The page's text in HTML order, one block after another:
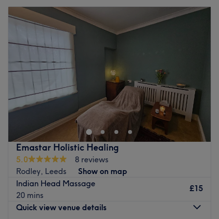
Tuesday
8:00 PM
Wednesday
10:00AM–8:00
10:00
Friday
Sunday
AM–8:00
Don't fall through the wax and head on over to Smooth n
Shine Beautyz, Bradford. Take the rough with the smooth
and say goodbye to those pesky hairs; with unbeatable
bikinis and hella good Hollywoods, this waxing wonder
woman provides fuss-free de-fuzz sessions, that'll have
you bare-legged and beach-ready in no time at all. Or
check out the treasure trove of extras and begin a lash
love affair with the amazing lash lifts and bespoke
brows, amongst other eye-catching treatments on the
menu. So book in now for flawless finishes and beauty so
good, that you'll be back in a heartbeat.
Emastar Holistic Healing
5.0
8 reviews
Rodley, Leeds
Show on map
Indian Head Massage
20 mins
£15
Quick view venue details